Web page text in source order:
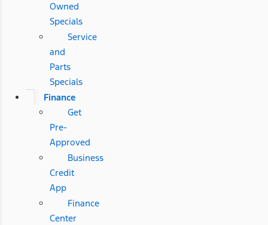
Owned
Specials
Service
and
Parts
Specials
Finance
Get
Pre-
Approved
Business
Credit
App
Finance
Center